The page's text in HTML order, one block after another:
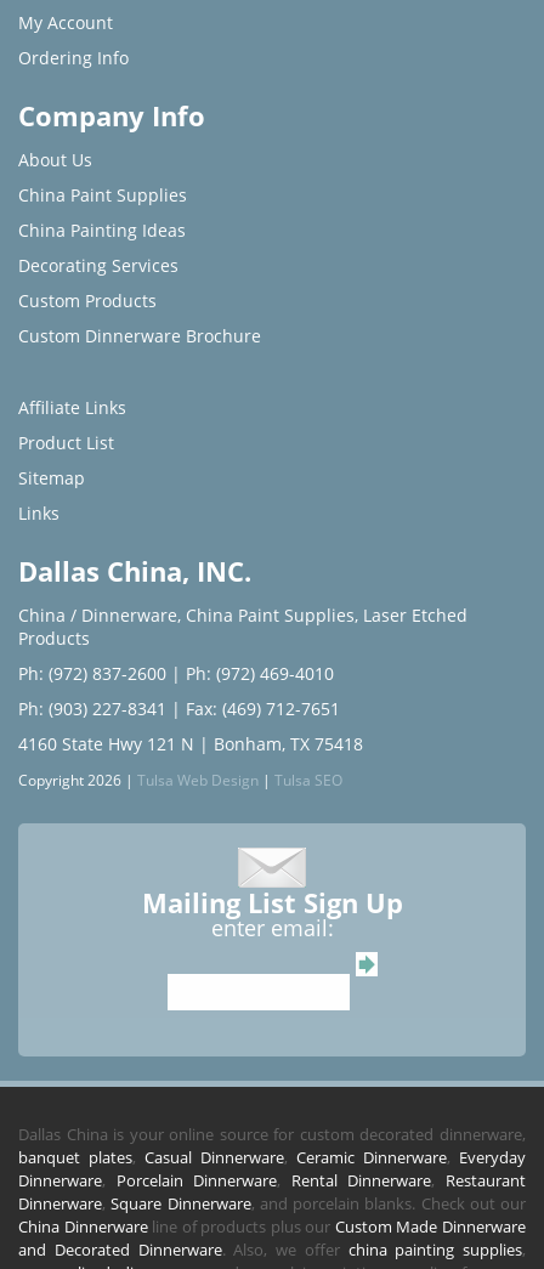
My Account
Ordering Info
Company Info
About Us
China Paint Supplies
China Painting Ideas
Decorating Services
Custom Products
Custom Dinnerware Brochure
Affiliate Links
Product List
Sitemap
Links
Dallas China, INC.
China / Dinnerware, China Paint Supplies, Laser Etched
Products
Ph: (972) 837-2600 | Ph: (972) 469-4010
Ph: (903) 227-8341 | Fax: (469) 712-7651
4160 State Hwy 121 N | Bonham, TX 75418
Copyright 2026 | Tulsa Web Design | Tulsa SEO
Mailing List Sign Up
enter email:
Dallas China is your online source for custom decorated dinnerware,
banquet plates, Casual Dinnerware, Ceramic Dinnerware, Everyday
Dinnerware, Porcelain Dinnerware, Rental Dinnerware, Restaurant
Dinnerware,Square Dinnerware, and porcelain blanks. Check out our
China Dinnerwareline of products plus our Custom Made Dinnerware
and Decorated Dinnerware. Also, we offer china painting supplies,